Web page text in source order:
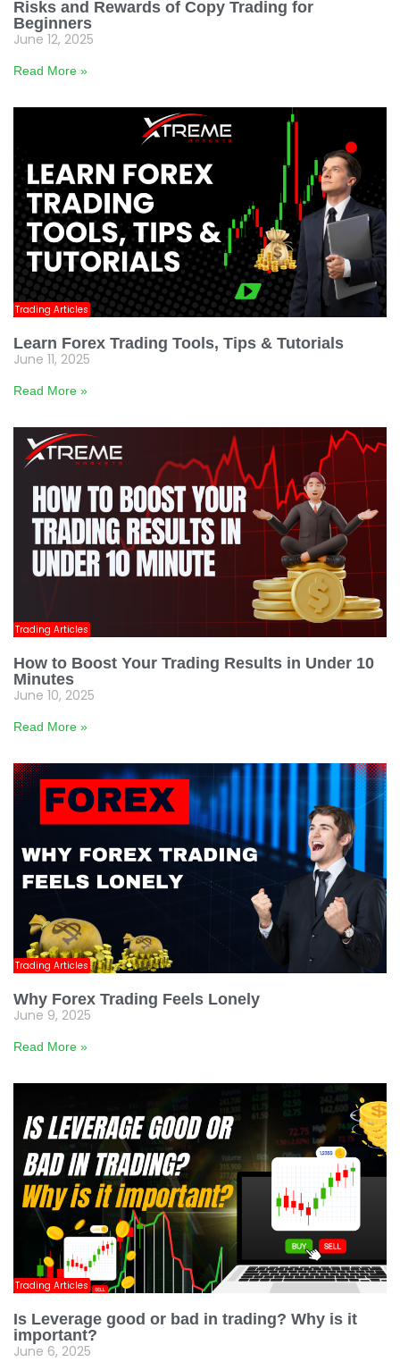
Risks and Rewards of Copy Trading for
Beginners
June 12, 2025
Read More »
Trading Articles
Learn Forex Trading Tools, Tips & Tutorials
June 11, 2025
Read More »
Trading Articles
How to Boost Your Trading Results in Under 10
Minutes
June 10, 2025
Read More »
Trading Articles
Why Forex Trading Feels Lonely
June 9, 2025
Read More »
Trading Articles
Is Leverage good or bad in trading? Why is it
important?
June 6, 2025